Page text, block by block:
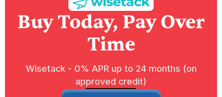
Buy Today, Pay Over
Time
Wisetack - 0% APR up to 24 months (on
approved credit)